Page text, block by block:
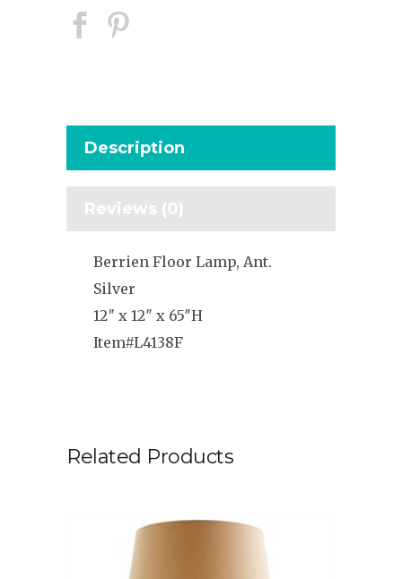
Description
Reviews (0)
Berrien Floor Lamp, Ant.
Silver
12″ x 12″ x 65″H
Item#L4138F
Related Products